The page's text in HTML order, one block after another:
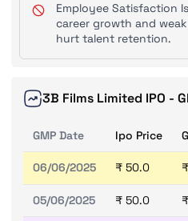
Employee Satisfaction
career growth and
hurt talent retention.
3B Films Limited IPO -
GMP Date Ipo Price
06/06/2025 ₹ 50.0
05/06/2025 ₹ 50.0